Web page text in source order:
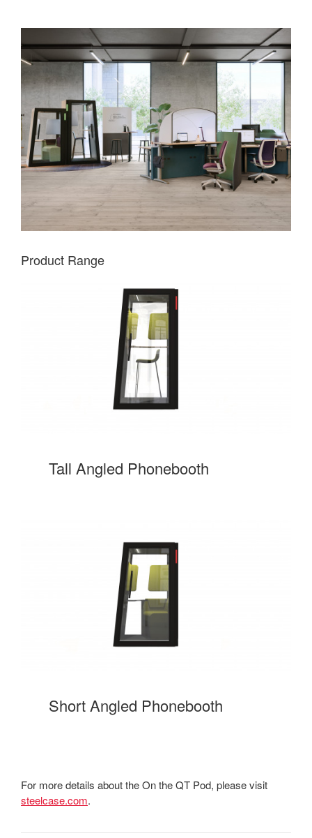
Product Range
Tall Angled Phonebooth
Short Angled Phonebooth
For more details about the On the QT Pod, please visit
steelcase.com.